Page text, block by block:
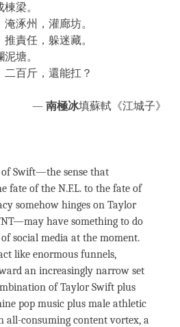
梁。
涿州，灌廊坊。
責任，躲迷藏。
塘。
百斤，還能扛？
— 南極冰填蘇軾《江城子》
Swift—the sense that
fate of the N.F.L. to the fate of
somehow hinges on Taylor
have something to do
social media at the moment.
like enormous funnels,
an increasingly narrow set
of Taylor Swift plus
pop music plus male athletic
all-consuming content vortex, a